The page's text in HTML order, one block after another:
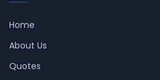
Home
About Us
Quotes